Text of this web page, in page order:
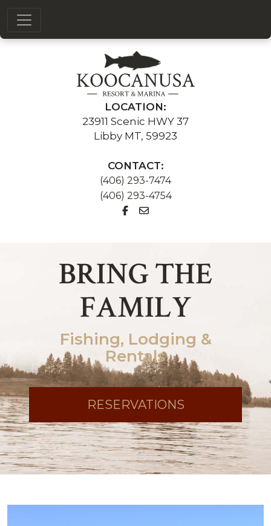
LOCATION:
23911 Scenic HWY 37
Libby MT, 59923
CONTACT:
(406) 293-7474
(406) 293-4754
BRING THE
FAMILY
Fishing, Lodging &
Rentals
RESERVATIONS